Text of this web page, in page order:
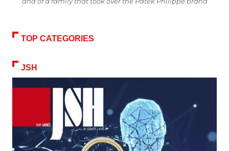
TOP CATEGORIES
JSH